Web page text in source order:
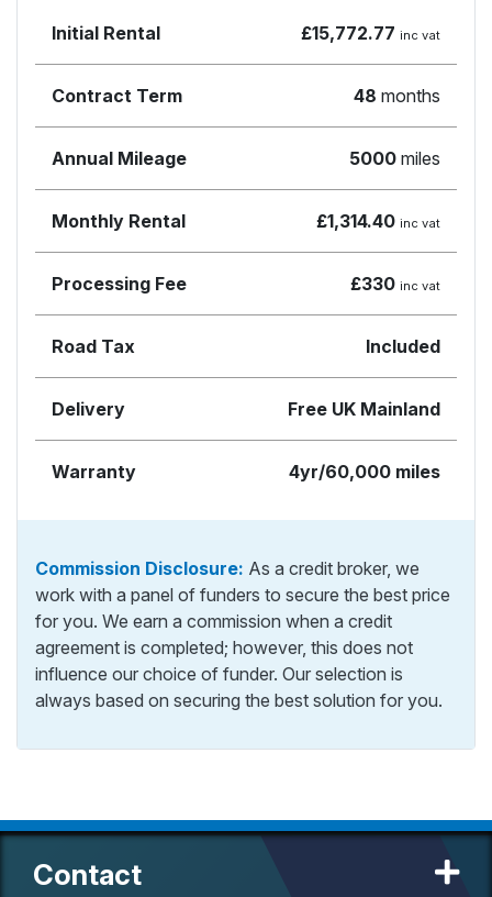
Initial Rental £15,772.77 inc vat
Contract Term 48 months
Annual Mileage 5000 miles
Monthly Rental £1,314.40 inc vat
Processing Fee £330 inc vat
Road Tax Included
Delivery Free UK Mainland
Warranty 4yr/60,000 miles
Commission Disclosure: As a credit broker, we
work with a panel of funders to secure the best price
for you. We earn a commission when a credit
agreement is completed; however, this does not
influence our choice of funder. Our selection is
always based on securing the best solution for you.
Contact